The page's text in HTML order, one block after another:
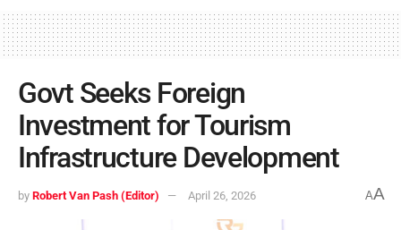
Govt Seeks Foreign
Investment for Tourism
Infrastructure Development
by Robert Van Pash (Editor) April 26, 2026 AA